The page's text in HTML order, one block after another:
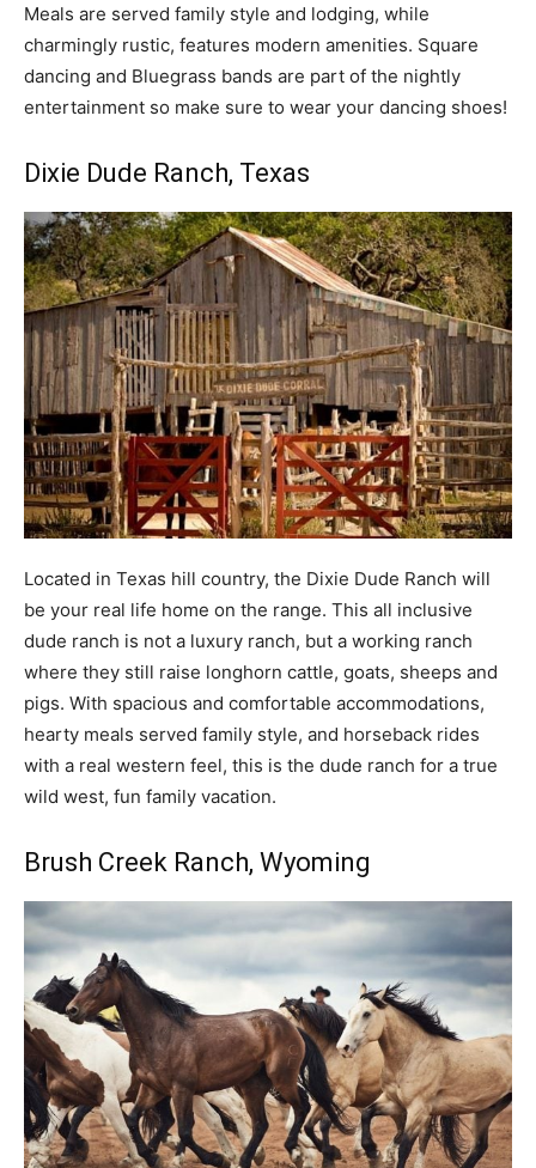
Meals are served family style and lodging, while
charmingly rustic, features modern amenities. Square
dancing and Bluegrass bands are part of the nightly
entertainment so make sure to wear your dancing shoes!
Dixie Dude Ranch, Texas
Located in Texas hill country, the Dixie Dude Ranch will
be your real life home on the range. This all inclusive
dude ranch is not a luxury ranch, but a working ranch
where they still raise longhorn cattle, goats, sheeps and
pigs. With spacious and comfortable accommodations,
hearty meals served family style, and horseback rides
with a real western feel, this is the dude ranch for a true
wild west, fun family vacation.
Brush Creek Ranch, Wyoming